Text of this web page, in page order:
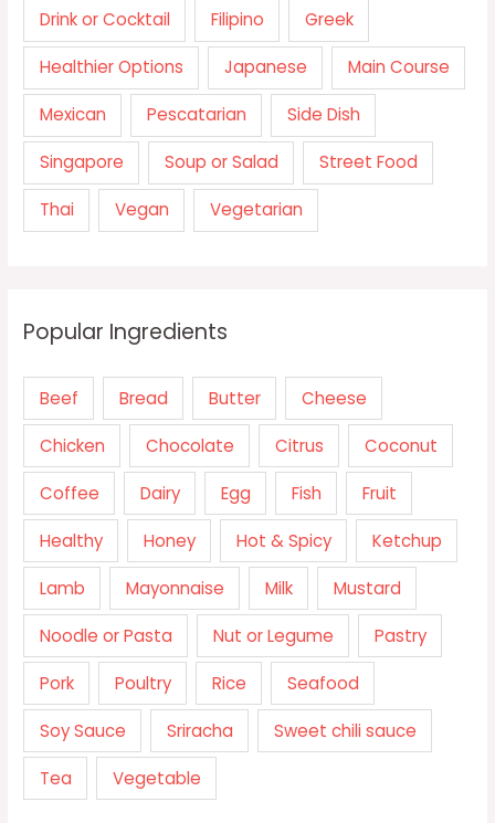
Drink or Cocktail Filipino Greek
Healthier Options Japanese Main Course
Mexican Pescatarian Side Dish
Singapore Soup or Salad Street Food
Thai Vegan Vegetarian
Popular Ingredients
Beef Bread Butter Cheese
Chicken Chocolate Citrus Coconut
Coffee Dairy Egg Fish Fruit
Healthy Honey Hot & Spicy Ketchup
Lamb Mayonnaise Milk Mustard
Noodle or Pasta Nut or Legume Pastry
Pork Poultry Rice Seafood
Soy Sauce Sriracha Sweet chili sauce
Tea Vegetable